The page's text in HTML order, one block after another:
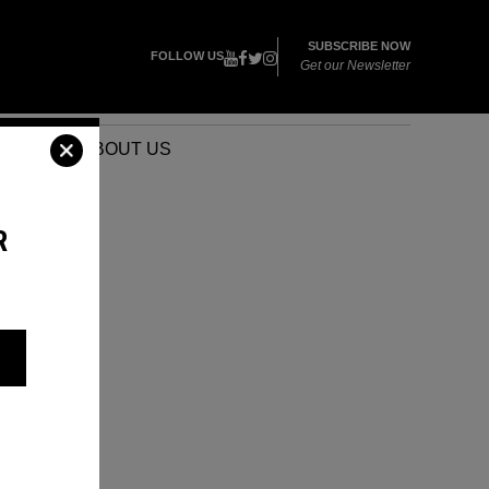
FOLLOW US
SUBSCRIBE NOW
Get our Newsletter
ABOUT US